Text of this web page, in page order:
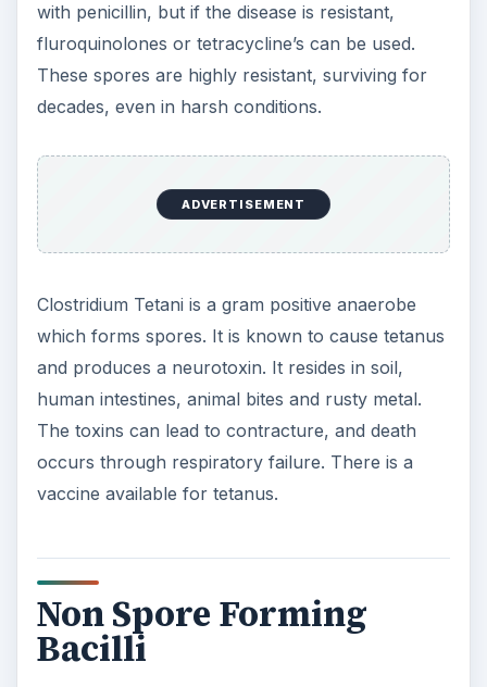
with penicillin, but if the disease is resistant,
fluroquinolones or tetracycline’s can be used.
These spores are highly resistant, surviving for
decades, even in harsh conditions.
ADVERTISEMENT
Clostridium Tetani is a gram positive anaerobe
which forms spores. It is known to cause tetanus
and produces a neurotoxin. It resides in soil,
human intestines, animal bites and rusty metal.
The toxins can lead to contracture, and death
occurs through respiratory failure. There is a
vaccine available for tetanus.
Non Spore Forming
Bacilli